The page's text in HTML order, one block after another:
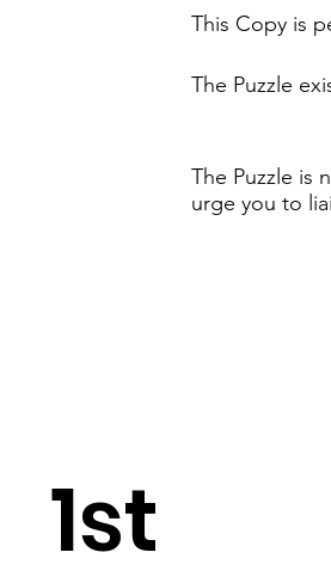
This Copy is
The Puzzle
The Puzzle is
urge you to
1st